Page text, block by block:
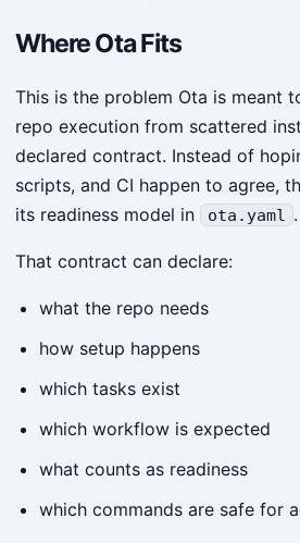
Where Ota Fits
This is the problem Ota is meant
repo execution from scattered
declared contract. Instead of
scripts, and CI happen to agree,
its readiness model in
ota.yaml .
That contract can declare:
what the repo needs
how setup happens
which tasks exist
which workflow is expected
what counts as readiness
which commands are safe for